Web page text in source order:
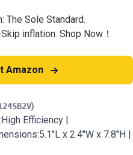
The Sole Standard.
inflation. Shop Now！
Amazon
)
Efficiency |
x 2.4"W x 7.8"H |